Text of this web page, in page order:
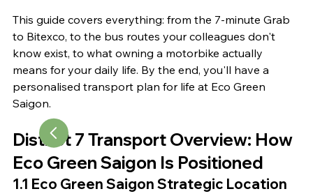
This guide covers everything: from the 7-minute Grab
to Bitexco, to the bus routes your colleagues don't
know exist, to what owning a motorbike actually
means for your daily life. By the end, you'll have a
personalised transport plan for life at Eco Green
Saigon.
District 7 Transport Overview: How
Eco Green Saigon Is Positioned
1.1 Eco Green Saigon Strategic Location